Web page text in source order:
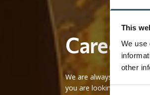
This
We use
other
Consent
Careers
We are always looking
you are looking for a